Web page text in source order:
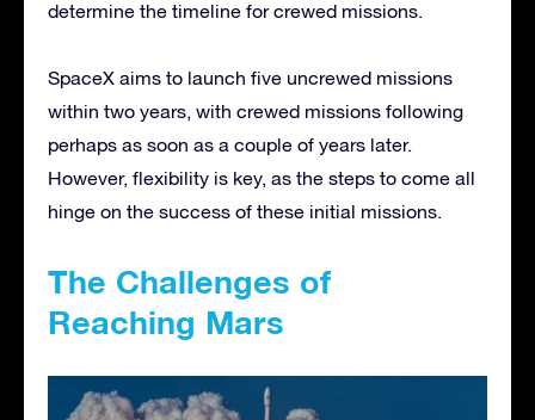
determine the timeline for crewed missions.
SpaceX aims to launch five uncrewed missions
within two years, with crewed missions following
perhaps as soon as a couple of years later.
However, flexibility is key, as the steps to come all
hinge on the success of these initial missions.
The Challenges of
Reaching Mars